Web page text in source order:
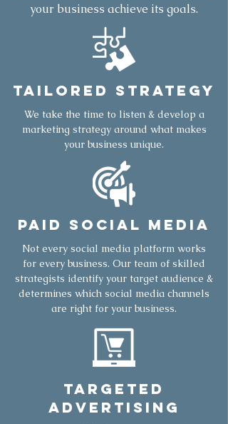
your business achieve its goals.
Tailored Strategy
We take the time to listen & develop a
marketing strategy around what makes
your business unique.
Paid Social Media
Not every social media platform works
for every business. Our team of skilled
strategists identify your target audience &
determines which social media channels
are right for your business.
Targeted
Advertising